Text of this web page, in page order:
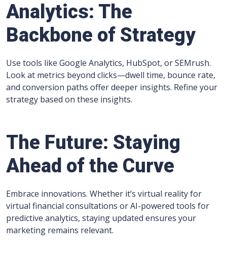
Analytics: The
Backbone of Strategy
Use tools like Google Analytics, HubSpot, or SEMrush.
Look at metrics beyond clicks—dwell time, bounce rate,
and conversion paths offer deeper insights. Refine your
strategy based on these insights.
The Future: Staying
Ahead of the Curve
Embrace innovations. Whether it’s virtual reality for
virtual financial consultations or AI-powered tools for
predictive analytics, staying updated ensures your
marketing remains relevant.